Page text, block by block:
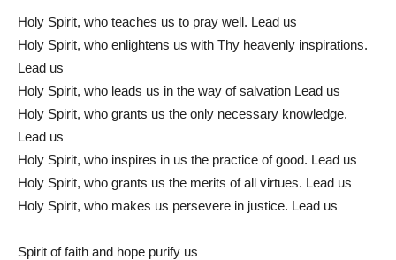
Holy Spirit, who teaches us to pray well. Lead us
Holy Spirit, who enlightens us with Thy heavenly inspirations.
Lead us
Holy Spirit, who leads us in the way of salvation Lead us
Holy Spirit, who grants us the only necessary knowledge.
Lead us
Holy Spirit, who inspires in us the practice of good. Lead us
Holy Spirit, who grants us the merits of all virtues. Lead us
Holy Spirit, who makes us persevere in justice. Lead us
Spirit of faith and hope purify us